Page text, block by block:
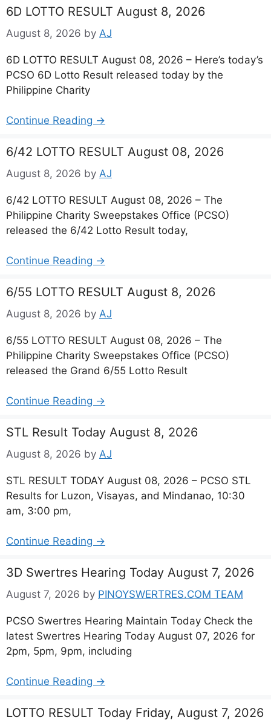
6D LOTTO RESULT August 8, 2026
August 8, 2026 by AJ
6D LOTTO RESULT August 08, 2026 – Here’s today’s
PCSO 6D Lotto Result released today by the
Philippine Charity
Continue Reading →
6/42 LOTTO RESULT August 08, 2026
August 8, 2026 by AJ
6/42 LOTTO RESULT August 08, 2026 – The
Philippine Charity Sweepstakes Office (PCSO)
released the 6/42 Lotto Result today,
Continue Reading →
6/55 LOTTO RESULT August 8, 2026
August 8, 2026 by AJ
6/55 LOTTO RESULT August 08, 2026 – The
Philippine Charity Sweepstakes Office (PCSO)
released the Grand 6/55 Lotto Result
Continue Reading →
STL Result Today August 8, 2026
August 8, 2026 by AJ
STL RESULT TODAY August 08, 2026 – PCSO STL
Results for Luzon, Visayas, and Mindanao, 10:30
am, 3:00 pm,
Continue Reading →
3D Swertres Hearing Today August 7, 2026
August 7, 2026 by PINOYSWERTRES.COM TEAM
PCSO Swertres Hearing Maintain Today Check the
latest Swertres Hearing Today August 07, 2026 for
2pm, 5pm, 9pm, including
Continue Reading →
LOTTO RESULT Today Friday, August 7, 2026